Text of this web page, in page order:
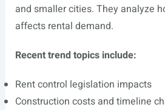
and smaller cities. They analyze
affects rental demand.
Recent trend topics include:
Rent control legislation impacts
Construction costs and timeline